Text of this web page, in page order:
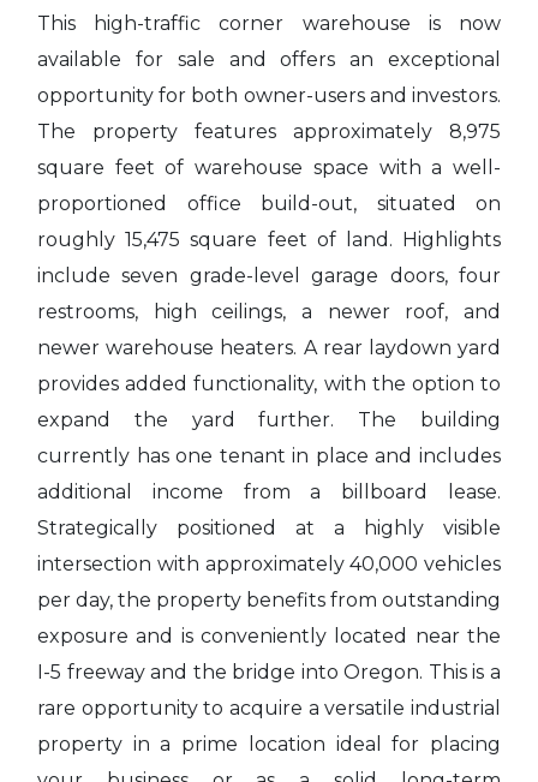
This high-traffic corner warehouse is now
available for sale and offers an exceptional
opportunity for both owner-users and investors.
The property features approximately 8,975
square feet of warehouse space with a well-
proportioned office build-out, situated on
roughly 15,475 square feet of land. Highlights
include seven grade-level garage doors, four
restrooms, high ceilings, a newer roof, and
newer warehouse heaters. A rear laydown yard
provides added functionality, with the option to
expand the yard further. The building
currently has one tenant in place and includes
additional income from a billboard lease.
Strategically positioned at a highly visible
intersection with approximately 40,000 vehicles
per day, the property benefits from outstanding
exposure and is conveniently located near the
I-5 freeway and the bridge into Oregon. This is a
rare opportunity to acquire a versatile industrial
property in a prime location ideal for placing